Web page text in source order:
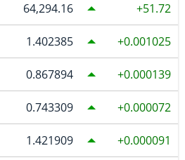
64,294.16 51.72
1.402385 0.001025
0.867894 0.000139
0.743309 0.000072
1.421909 0.000091